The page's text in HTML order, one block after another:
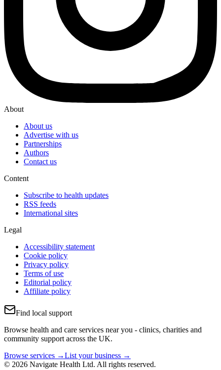
About
About us
Advertise with us
Partnerships
Authors
Contact us
Content
Subscribe to health updates
RSS feeds
International sites
Legal
Accessibility statement
Cookie policy
Privacy policy
Terms of use
Editorial policy
Affiliate policy
Find local support
Browse health and care services near you - clinics, charities and
community support across the UK.
Browse services →List your business →
© 2026 Navigate Health Ltd. All rights reserved.